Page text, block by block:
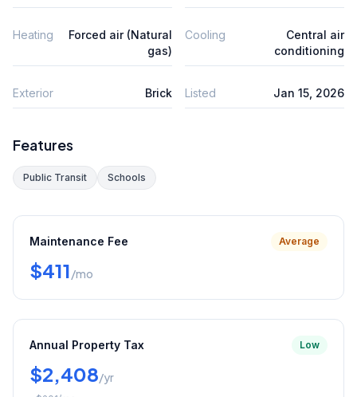
Heating
Forced air (Natural
gas)
Cooling
Central air
conditioning
Exterior Brick Listed Jan 15, 2026
Features
Public Transit Schools
Maintenance Fee Average
$411/mo
Annual Property Tax Low
$2,408/yr